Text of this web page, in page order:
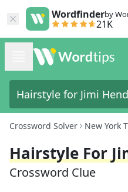
Wordfinderby
21K
Crossword Solver New York
Hairstyle For
Crossword Clue